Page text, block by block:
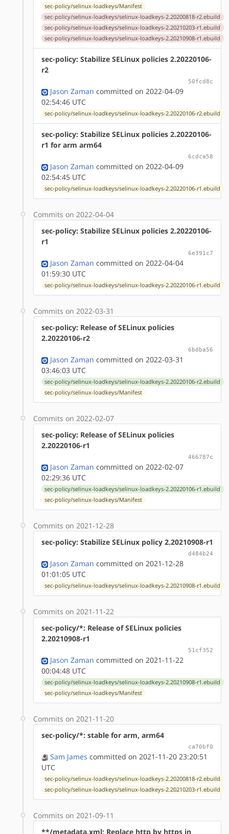
sec-policy/selinux-loadkeys/Manifest
sec-policy/selinux-loadkeys/selinux-loadkeys-2.20200818-r2.ebuild
sec-policy/selinux-loadkeys/selinux-loadkeys-2.20210203-r1.ebuild
sec-policy/selinux-loadkeys/selinux-loadkeys-2.20210908-r1.ebuild
sec-policy: Stabilize SELinux policies 2.20220106-
r2
50fcd8c
Jason Zaman committed on 2022-04-09
02:54:46 UTC
sec-policy/selinux-loadkeys/selinux-loadkeys-2.20220106-r2.ebuild
sec-policy: Stabilize SELinux policies 2.20220106-
r1 for arm arm64
6cdca58
Jason Zaman committed on 2022-04-09
02:54:45 UTC
sec-policy/selinux-loadkeys/selinux-loadkeys-2.20220106-r1.ebuild
Commits on 2022-04-04
sec-policy: Stabilize SELinux policies 2.20220106-
r1
6e391c7
Jason Zaman committed on 2022-04-04
01:59:30 UTC
sec-policy/selinux-loadkeys/selinux-loadkeys-2.20220106-r1.ebuild
Commits on 2022-03-31
sec-policy: Release of SELinux policies
2.20220106-r2
6bdba56
Jason Zaman committed on 2022-03-31
03:46:03 UTC
sec-policy/selinux-loadkeys/selinux-loadkeys-2.20220106-r2.ebuild
sec-policy/selinux-loadkeys/Manifest
Commits on 2022-02-07
sec-policy: Release of SELinux policies
2.20220106-r1
466787c
Jason Zaman committed on 2022-02-07
02:29:36 UTC
sec-policy/selinux-loadkeys/selinux-loadkeys-2.20220106-r1.ebuild
sec-policy/selinux-loadkeys/Manifest
Commits on 2021-12-28
sec-policy: Stabilize SELinux policy 2.20210908-r1
d484b24
Jason Zaman committed on 2021-12-28
01:01:05 UTC
sec-policy/selinux-loadkeys/selinux-loadkeys-2.20210908-r1.ebuild
Commits on 2021-11-22
sec-policy/*: Release of SELinux policies
2.20210908-r1
51cf352
Jason Zaman committed on 2021-11-22
00:04:48 UTC
sec-policy/selinux-loadkeys/selinux-loadkeys-2.20210908-r1.ebuild
sec-policy/selinux-loadkeys/Manifest
Commits on 2021-11-20
sec-policy/*: stable for arm, arm64
ca70bf0
Sam James committed on 2021-11-20 23:20:51
UTC
sec-policy/selinux-loadkeys/selinux-loadkeys-2.20200818-r2.ebuild
sec-policy/selinux-loadkeys/selinux-loadkeys-2.20210203-r1.ebuild
Commits on 2021-09-11
**/metadata.xml: Replace http by https in